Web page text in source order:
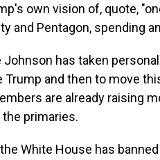
own vision of, quote,
and Pentagon, spending
Johnson has taken
Trump and then to move
are already raising
primaries.
the White House has